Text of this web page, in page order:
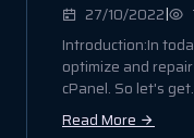
27/10/2022|
Introduction:In
optimize and
cPanel. So let's
Read More